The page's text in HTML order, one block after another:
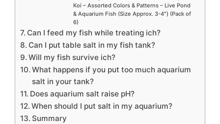
Koi – Assorted Colors & Patterns – Live Pond
& Aquarium Fish (Size Approx. 3-4″) (Pack of
6)
Can I feed my fish while treating ich?
Can I put table salt in my fish tank?
Will my fish survive ich?
What happens if you put too much aquarium
salt in your tank?
Does aquarium salt raise pH?
When should I put salt in my aquarium?
Summary